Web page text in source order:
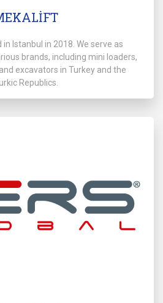
Istanbul in 2018. We serve as
brands, including mini loaders,
excavators in Turkey and the
Republics.